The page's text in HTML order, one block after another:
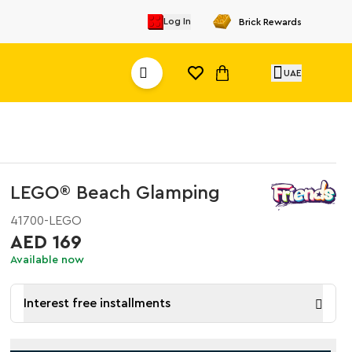
Log In Brick Rewards
UAE
LEGO® Beach Glamping
41700-LEGO
AED 169
Available now
Interest free installments